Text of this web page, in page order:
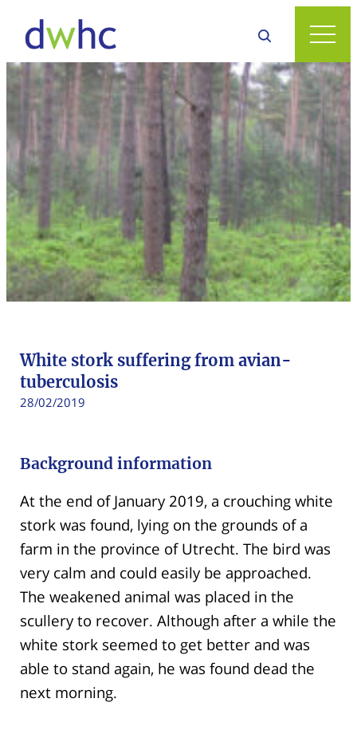
White stork suffering from avian-
tuberculosis
28/02/2019
Background information
At the end of January 2019, a crouching white
stork was found, lying on the grounds of a
farm in the province of Utrecht. The bird was
very calm and could easily be approached.
The weakened animal was placed in the
scullery to recover. Although after a while the
white stork seemed to get better and was
able to stand again, he was found dead the
next morning.